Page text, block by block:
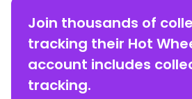
Join thousands of
tracking their Hot
account includes
tracking.